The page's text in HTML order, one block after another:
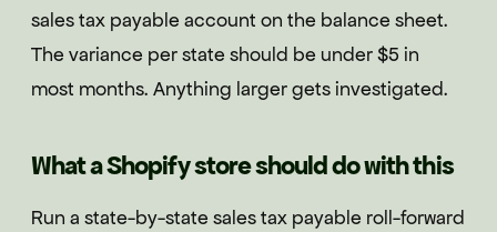
sales tax payable account on the balance sheet.
The variance per state should be under $5 in
most months. Anything larger gets investigated.
What a Shopify store should do with this
Run a state-by-state sales tax payable roll-forward